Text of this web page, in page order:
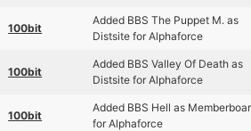
100bit
Added BBS The Puppet M. as
Distsite for Alphaforce
100bit
Added BBS Valley Of Death as
Distsite for Alphaforce
100bit
Added BBS Hell as
for Alphaforce